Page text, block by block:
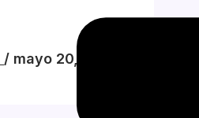
/ mayo 20, 2026